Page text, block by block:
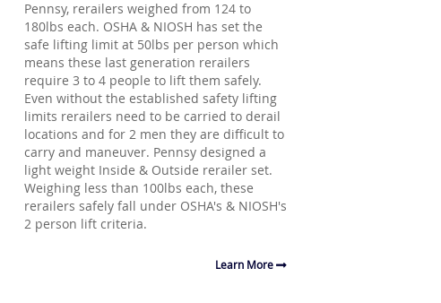
Pennsy, rerailers weighed from 124 to
180lbs each. OSHA & NIOSH has set the
safe lifting limit at 50lbs per person which
means these last generation rerailers
require 3 to 4 people to lift them safely.
Even without the established safety lifting
limits rerailers need to be carried to derail
locations and for 2 men they are difficult to
carry and maneuver. Pennsy designed a
light weight Inside & Outside rerailer set.
Weighing less than 100lbs each, these
rerailers safely fall under OSHA's & NIOSH's
2 person lift criteria.
Learn More